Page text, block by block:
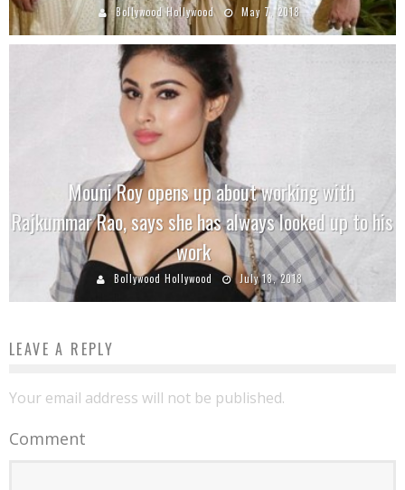
Bollywood Hollywood May 7, 2018
Mouni Roy opens up about working with
Rajkummar Rao, says she has always looked up to his
work
Bollywood Hollywood July 18, 2018
LEAVE A REPLY
Your email address will not be published.
Comment